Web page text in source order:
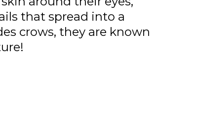
that spread into a
crows, they are known